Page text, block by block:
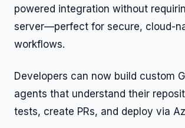
powered integration without
server—perfect for secure, cloud-
workflows.
Developers can now build custom
agents that understand their
tests, create PRs, and deploy via